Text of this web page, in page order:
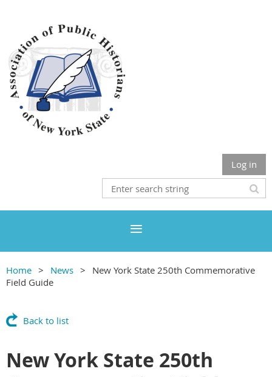
Log in
Home News
New York State 250th Commemorative
Field Guide
Back to list
New York State 250th